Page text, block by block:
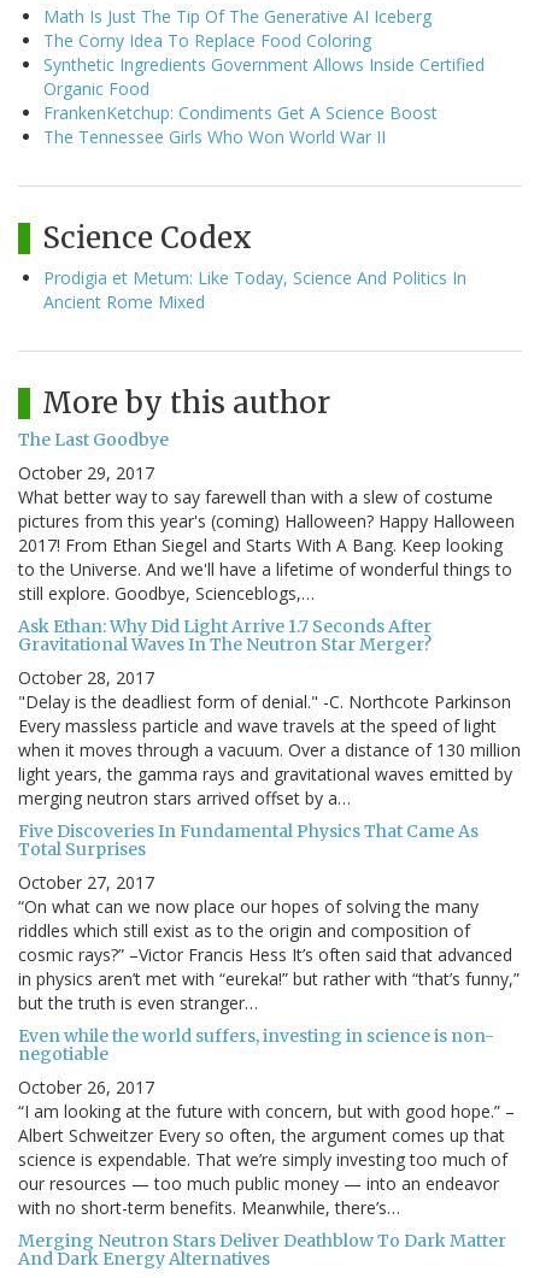
Math Is Just The Tip Of The Generative AI Iceberg
The Corny Idea To Replace Food Coloring
Synthetic Ingredients Government Allows Inside Certified
Organic Food
FrankenKetchup: Condiments Get A Science Boost
The Tennessee Girls Who Won World War II
Science Codex
Prodigia et Metum: Like Today, Science And Politics In
Ancient Rome Mixed
More by this author
The Last Goodbye
October 29, 2017
What better way to say farewell than with a slew of costume
pictures from this year's (coming) Halloween? Happy Halloween
2017! From Ethan Siegel and Starts With A Bang. Keep looking
to the Universe. And we'll have a lifetime of wonderful things to
still explore. Goodbye, Scienceblogs,…
Ask Ethan: Why Did Light Arrive 1.7 Seconds After
Gravitational Waves In The Neutron Star Merger?
October 28, 2017
"Delay is the deadliest form of denial." -C. Northcote Parkinson
Every massless particle and wave travels at the speed of light
when it moves through a vacuum. Over a distance of 130 million
light years, the gamma rays and gravitational waves emitted by
merging neutron stars arrived offset by a…
Five Discoveries In Fundamental Physics That Came As
Total Surprises
October 27, 2017
“On what can we now place our hopes of solving the many
riddles which still exist as to the origin and composition of
cosmic rays?” –Victor Francis Hess It’s often said that advanced
in physics aren’t met with “eureka!” but rather with “that’s funny,”
but the truth is even stranger…
Even while the world suffers, investing in science is non-
negotiable
October 26, 2017
“I am looking at the future with concern, but with good hope.” –
Albert Schweitzer Every so often, the argument comes up that
science is expendable. That we’re simply investing too much of
our resources — too much public money — into an endeavor
with no short-term benefits. Meanwhile, there’s…
Merging Neutron Stars Deliver Deathblow To Dark Matter
And Dark Energy Alternatives